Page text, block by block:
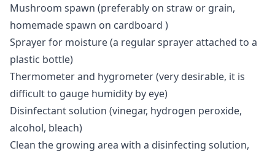
Mushroom spawn (preferably on straw or grain,
homemade spawn on cardboard )
Sprayer for moisture (a regular sprayer attached to a
plastic bottle)
Thermometer and hygrometer (very desirable, it is
difficult to gauge humidity by eye)
Disinfectant solution (vinegar, hydrogen peroxide,
alcohol, bleach)
Clean the growing area with a disinfecting solution,